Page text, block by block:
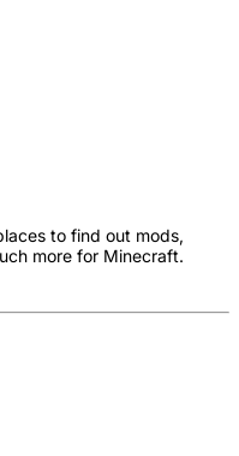
to find out mods,
more for Minecraft.